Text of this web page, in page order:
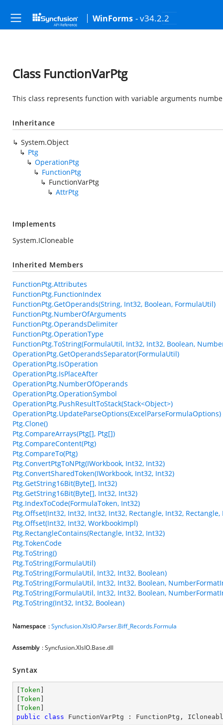
WinForms - v34.2.2
Class FunctionVarPtg
This class represents function with variable arguments
Inheritance
System.Object
Ptg
OperationPtg
FunctionPtg
FunctionVarPtg
AttrPtg
Implements
System.ICloneable
Inherited Members
FunctionPtg.Attributes
FunctionPtg.FunctionIndex
FunctionPtg.GetOperands(String, Int32, Boolean, FormulaUtil)
FunctionPtg.NumberOfArguments
FunctionPtg.OperandsDelimiter
FunctionPtg.OperationType
FunctionPtg.ToString(FormulaUtil, Int32, Int32, Boolean,
OperationPtg.GetOperandsSeparator(FormulaUtil)
OperationPtg.IsOperation
OperationPtg.IsPlaceAfter
OperationPtg.NumberOfOperands
OperationPtg.OperationSymbol
OperationPtg.PushResultToStack(Stack<Object>)
OperationPtg.UpdateParseOptions(ExcelParseFormulaOptions)
Ptg.Clone()
Ptg.CompareArrays(Ptg[], Ptg[])
Ptg.CompareContent(Ptg)
Ptg.CompareTo(Ptg)
Ptg.ConvertPtgToNPtg(IWorkbook, Int32, Int32)
Ptg.ConvertSharedToken(IWorkbook, Int32, Int32)
Ptg.GetString16Bit(Byte[], Int32)
Ptg.GetString16Bit(Byte[], Int32, Int32)
Ptg.IndexToCode(FormulaToken, Int32)
Ptg.Offset(Int32, Int32, Int32, Int32, Rectangle, Int32,
Ptg.Offset(Int32, Int32, WorkbookImpl)
Ptg.RectangleContains(Rectangle, Int32, Int32)
Ptg.TokenCode
Ptg.ToString()
Ptg.ToString(FormulaUtil)
Ptg.ToString(FormulaUtil, Int32, Int32, Boolean)
Ptg.ToString(FormulaUtil, Int32, Int32, Boolean,
Ptg.ToString(FormulaUtil, Int32, Int32, Boolean,
Ptg.ToString(Int32, Int32, Boolean)
Namespace :Syncfusion.XlsIO.Parser.Biff_Records.Formula
Assembly : Syncfusion.XlsIO.Base.dll
Syntax
Token
Token
Token
public
class FunctionVarPtg : FunctionPtg ,